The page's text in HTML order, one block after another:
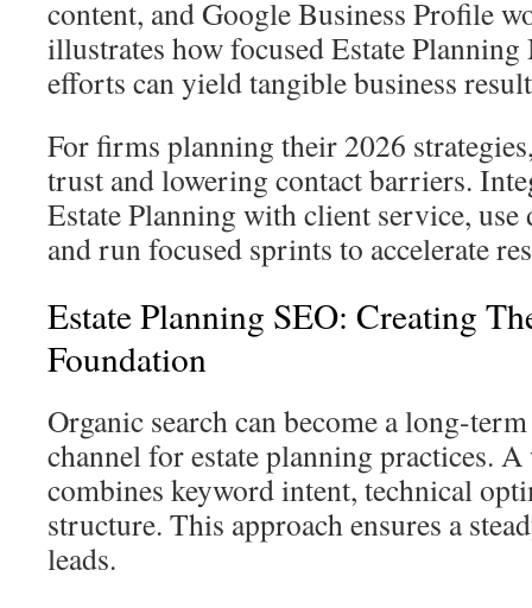
content, and Google Business Profile
illustrates how focused Estate
efforts can yield tangible business
For firms planning their 2026
trust and lowering contact barriers.
Estate Planning with client service, use
and run focused sprints to accelerate
Estate Planning SEO: Creating
Foundation
Organic search can become a long-
channel for estate planning practices.
combines keyword intent, technical
structure. This approach ensures a
leads.